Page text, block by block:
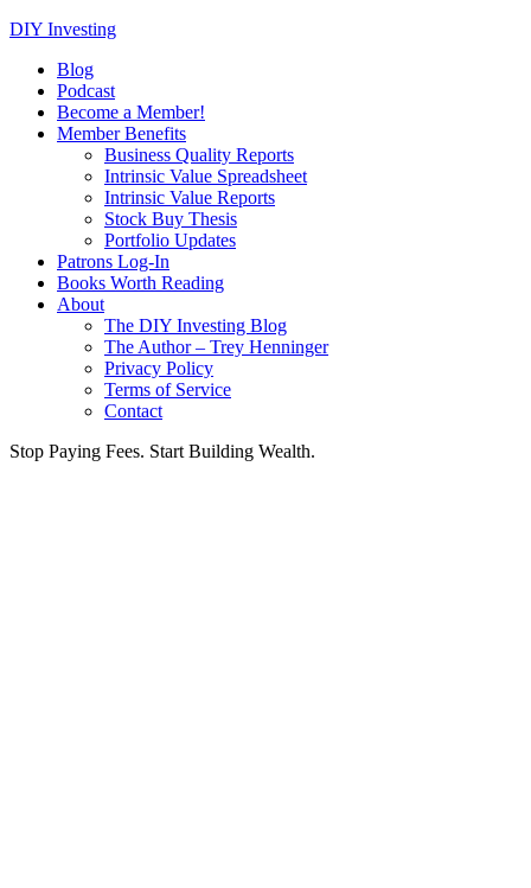
DIY Investing
Blog
Podcast
Become a Member!
Member Benefits
Business Quality Reports
Intrinsic Value Spreadsheet
Intrinsic Value Reports
Stock Buy Thesis
Portfolio Updates
Patrons Log-In
Books Worth Reading
About
The DIY Investing Blog
The Author – Trey Henninger
Privacy Policy
Terms of Service
Contact
Stop Paying Fees. Start Building Wealth.